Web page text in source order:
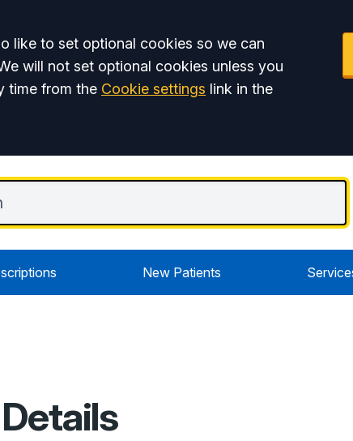
like to set optional cookies so we can
will not set optional cookies unless you
time from the Cookie settings link in the
New Patients